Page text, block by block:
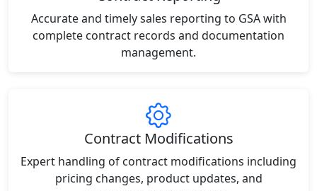
Accurate and timely sales reporting to GSA with
complete contract records and documentation
management.
Contract Modifications
Expert handling of contract modifications including
pricing changes, product updates, and